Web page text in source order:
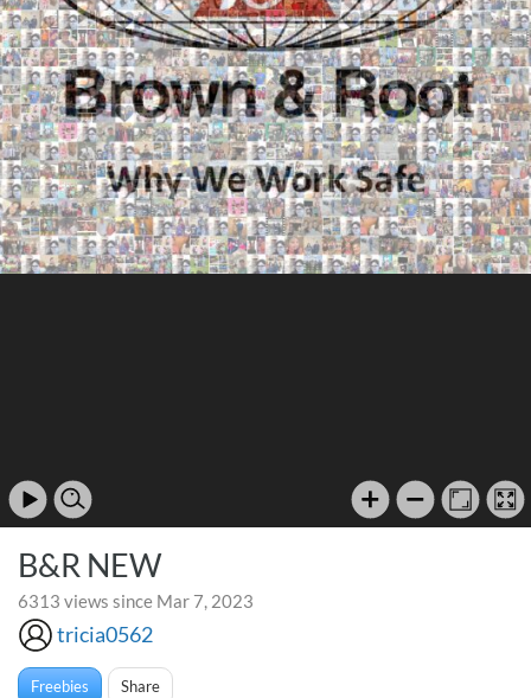
B&R NEW
6313 views since Mar 7, 2023
tricia0562
Freebies Share